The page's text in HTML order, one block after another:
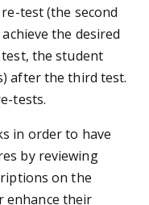
test (the second
the desired
the student
after the third test.
tests.
in order to have
by reviewing
on the
enhance their